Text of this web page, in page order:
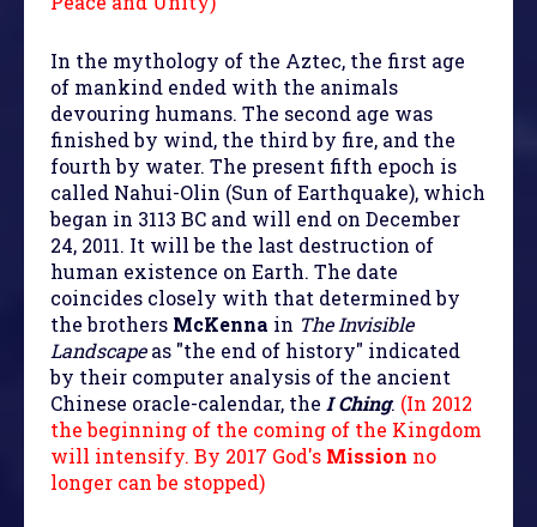
In the mythology of the Aztec, the first age
of mankind ended with the animals
devouring humans. The second age was
finished by wind, the third by fire, and the
fourth by water. The present fifth epoch is
called Nahui-Olin (Sun of Earthquake), which
began in 3113 BC and will end on December
24, 2011. It will be the last destruction of
human existence on Earth. The date
coincides closely with that determined by
the brothers McKenna in The Invisible
Landscapeas "the end of history" indicated
by their computer analysis of the ancient
Chinese oracle-calendar, the I Ching. (In 2012
the beginning of the coming of the Kingdom
will intensify. By 2017 God's Mission no
longer can be stopped)